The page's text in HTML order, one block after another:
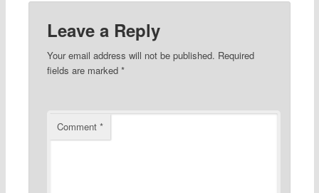
Leave a Reply
Your email address will not be published. Required
fields are marked *
Comment *